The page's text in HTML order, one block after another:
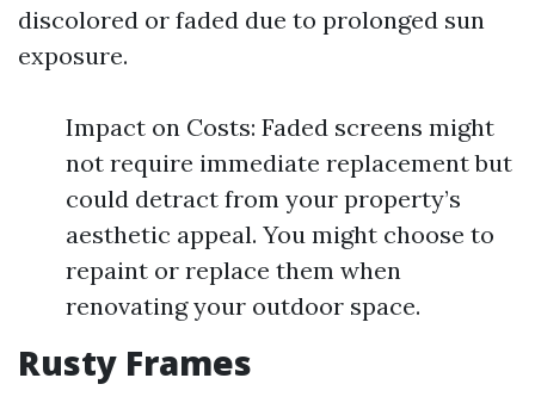
discolored or faded due to prolonged sun
exposure.
Impact on Costs: Faded screens might
not require immediate replacement but
could detract from your property’s
aesthetic appeal. You might choose to
repaint or replace them when
renovating your outdoor space.
Rusty Frames